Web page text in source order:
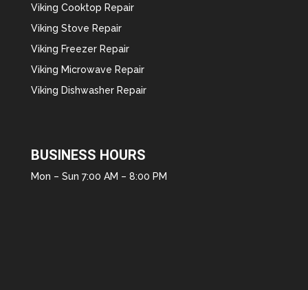
Viking Cooktop Repair
Viking Stove Repair
Viking Freezer Repair
Viking Microwave Repair
Viking Dishwasher Repair
BUSINESS HOURS
Mon – Sun 7:00 AM – 8:00 PM